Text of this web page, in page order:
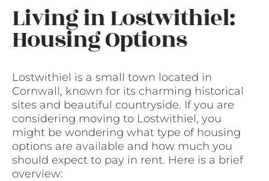
Living in Lostwithiel:
Housing Options
Lostwithiel is a small town located in
Cornwall, known for its charming historical
sites and beautiful countryside. If you are
considering moving to Lostwithiel, you
might be wondering what type of housing
options are available and how much you
should expect to pay in rent. Here is a brief
overview: